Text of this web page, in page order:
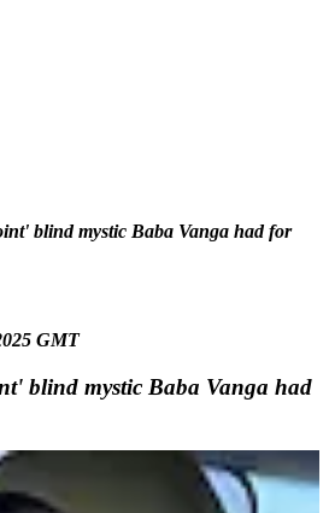
blind mystic Baba Vanga had for
GMT
blind mystic Baba Vanga had